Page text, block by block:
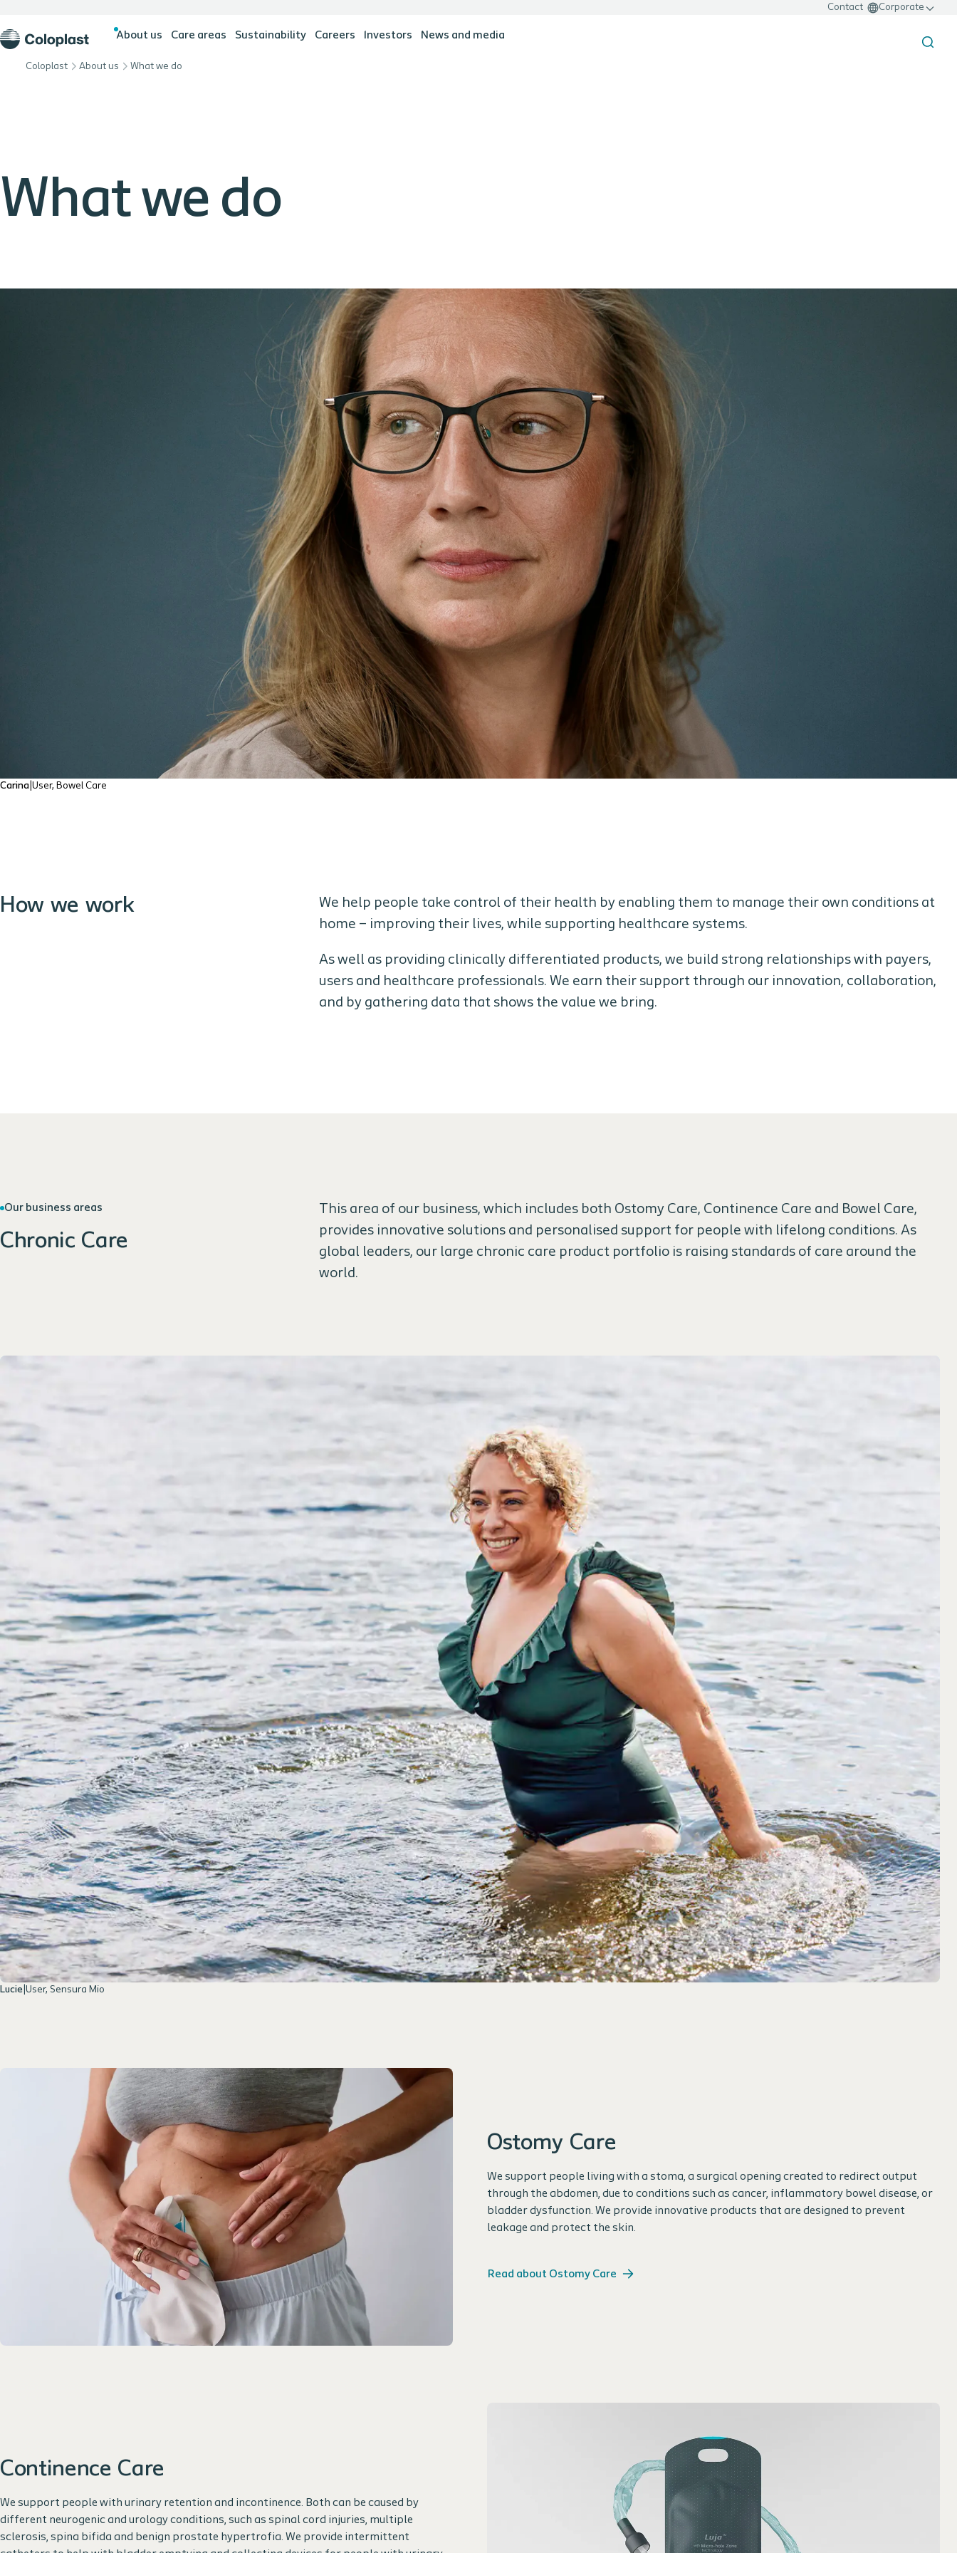
Contact Corporate
About us Care areas Sustainability Careers Investors News and media
Coloplast About us What we do
What we do
Carina User, Bowel Care
How we work
We help people take control of their health by enabling them to manage their own conditions at
home – improving their lives, while supporting healthcare systems.
As well as providing clinically differentiated products, we build strong relationships with payers,
users and healthcare professionals. We earn their support through our innovation, collaboration,
and by gathering data that shows the value we bring.
Our business areas
Chronic Care
This area of our business, which includes both Ostomy Care, Continence Care and Bowel Care,
provides innovative solutions and personalised support for people with lifelong conditions. As
global leaders, our large chronic care product portfolio is raising standards of care around the
world.
Lucie User, Sensura Mio
Ostomy Care
We support people living with a stoma, a surgical opening created to redirect output
through the abdomen, due to conditions such as cancer, inflammatory bowel disease, or
bladder dysfunction. We provide innovative products that are designed to prevent
leakage and protect the skin.
Read about Ostomy Care
Continence Care
We support people with urinary retention and incontinence. Both can be caused by
different neurogenic and urology conditions, such as spinal cord injuries, multiple
sclerosis, spina bifida and benign prostate hypertrofia. We provide intermittent